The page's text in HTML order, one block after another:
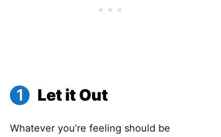
Let it Out
Whatever you’re feeling should be